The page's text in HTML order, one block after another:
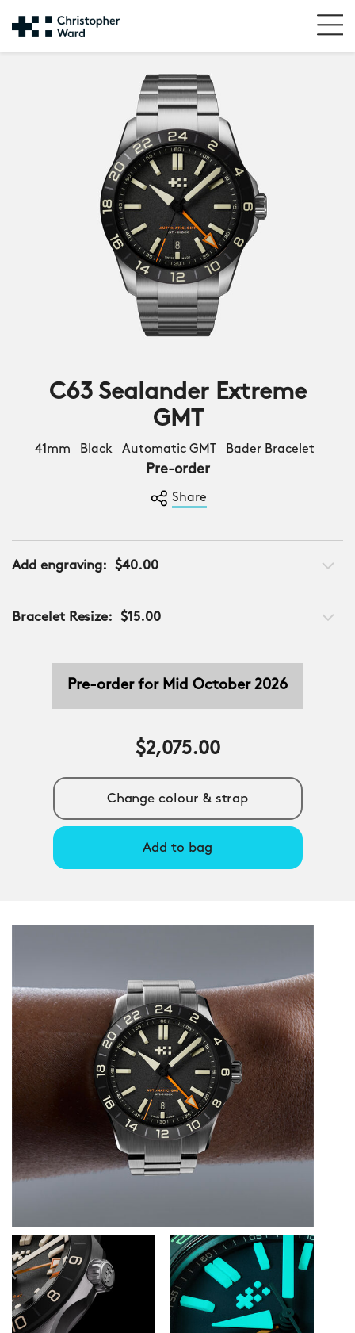
C63 Sealander Extreme
GMT
41mm Black Automatic GMT Bader Bracelet
Pre-order
Share
Add engraving: $40.00
Bracelet Resize: $15.00
Pre-order for Mid October 2026
$2,075.00
Change colour & strap
Add to bag